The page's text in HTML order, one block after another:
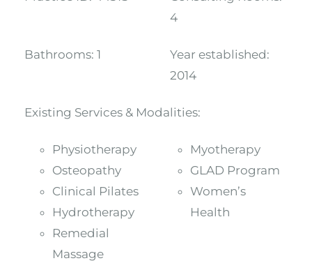
4
Bathrooms: 1
Year established:
2014
Existing Services & Modalities:
Physiotherapy
Osteopathy
Clinical Pilates
Hydrotherapy
Remedial
Massage
Myotherapy
GLAD Program
Women’s
Health